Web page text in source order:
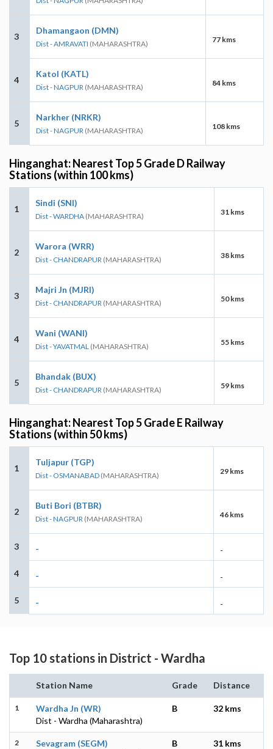
3
Dhamangaon (DMN)
Dist - AMRAVATI (MAHARASHTRA) 77 kms
4
Katol (KATL)
Dist - NAGPUR (MAHARASHTRA) 84 kms
5
Narkher (NRKR)
Dist - NAGPUR (MAHARASHTRA) 108 kms
Hinganghat: Nearest Top 5 Grade D Railway
Stations (within 100 kms)
1
Sindi (SNI)
Dist - WARDHA (MAHARASHTRA) 31 kms
2
Warora (WRR)
Dist - CHANDRAPUR (MAHARASHTRA) 38 kms
3
Majri Jn (MJRI)
Dist - CHANDRAPUR (MAHARASHTRA) 50 kms
4
Wani (WANI)
Dist - YAVATMAL (MAHARASHTRA) 55 kms
5
Bhandak (BUX)
Dist - CHANDRAPUR (MAHARASHTRA) 59 kms
Hinganghat: Nearest Top 5 Grade E Railway
Stations (within 50 kms)
1
Tuljapur (TGP)
Dist - OSMANABAD (MAHARASHTRA) 29 kms
2
Buti Bori (BTBR)
Dist - NAGPUR (MAHARASHTRA) 46 kms
3 - -
4 - -
5 - -
Top 10 stations in District - Wardha
Station Name Grade Distance
1
Wardha Jn (WR)
Dist - Wardha (Maharashtra)
B 32 kms
2
Sevagram (SEGM)
B 31 kms